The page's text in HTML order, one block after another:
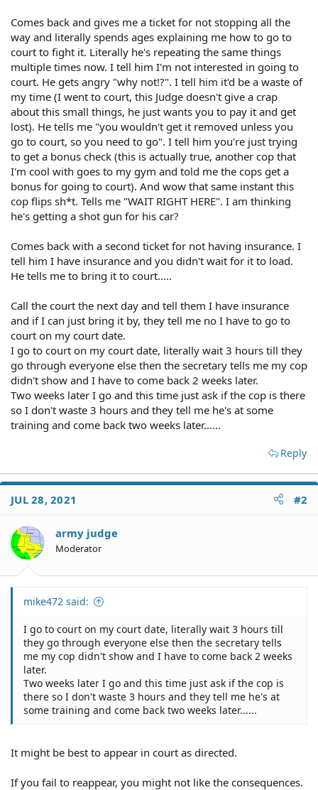
Comes back and gives me a ticket for not stopping all the
way and literally spends ages explaining me how to go to
court to fight it. Literally he's repeating the same things
multiple times now. I tell him I'm not interested in going to
court. He gets angry "why not!?". I tell him it'd be a waste of
my time (I went to court, this Judge doesn't give a crap
about this small things, he just wants you to pay it and get
lost). He tells me "you wouldn't get it removed unless you
go to court, so you need to go". I tell him you're just trying
to get a bonus check (this is actually true, another cop that
I'm cool with goes to my gym and told me the cops get a
bonus for going to court). And wow that same instant this
cop flips sh*t. Tells me "WAIT RIGHT HERE". I am thinking
he's getting a shot gun for his car?
Comes back with a second ticket for not having insurance. I
tell him I have insurance and you didn't wait for it to load.
He tells me to bring it to court.....
Call the court the next day and tell them I have insurance
and if I can just bring it by, they tell me no I have to go to
court on my court date.
I go to court on my court date, literally wait 3 hours till they
go through everyone else then the secretary tells me my cop
didn't show and I have to come back 2 weeks later.
Two weeks later I go and this time just ask if the cop is there
so I don't waste 3 hours and they tell me he's at some
training and come back two weeks later......
Reply
JUL 28, 2021 #2
army judge
Moderator
mike472 said:
I go to court on my court date, literally wait 3 hours till
they go through everyone else then the secretary tells
me my cop didn't show and I have to come back 2 weeks
later.
Two weeks later I go and this time just ask if the cop is
there so I don't waste 3 hours and they tell me he's at
some training and come back two weeks later......
It might be best to appear in court as directed.
If you fail to reappear, you might not like the consequences.